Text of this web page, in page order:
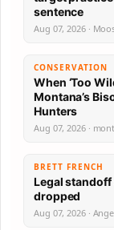
sentence
Aug 07, 2026 ·
CONSERVATION
When ‘Too
Montana’s
Hunters
Aug 07, 2026 ·
BRETT FRENCH
Legal
dropped
Aug 07, 2026 ·